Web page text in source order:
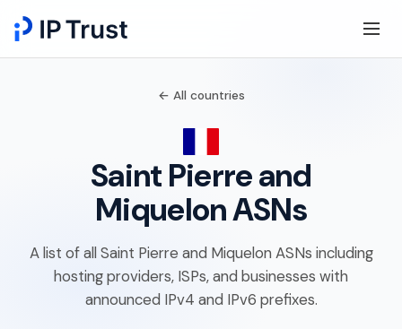
← All countries
Saint Pierre and
Miquelon ASNs
A list of all Saint Pierre and Miquelon ASNs including
hosting providers, ISPs, and businesses with
announced IPv4 and IPv6 prefixes.